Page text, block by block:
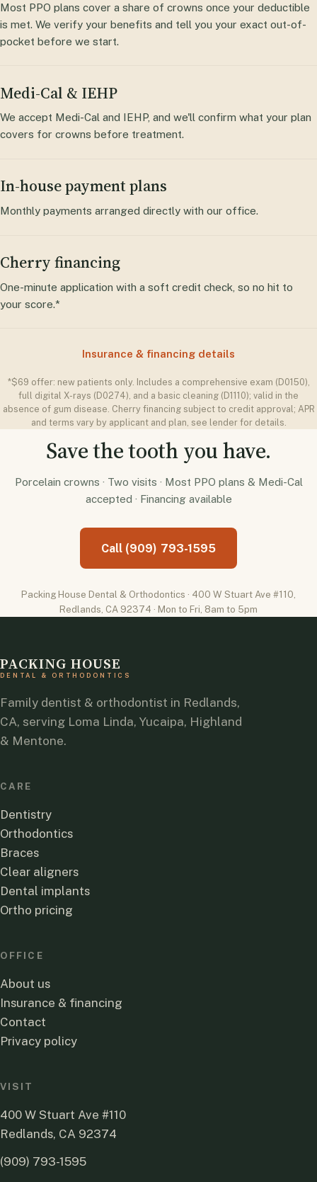
Most PPO plans cover a share of crowns once your deductible
is met. We verify your benefits and tell you your exact out-of-
pocket before we start.
Medi-Cal & IEHP
We accept Medi-Cal and IEHP, and we'll confirm what your plan
covers for crowns before treatment.
In-house payment plans
Monthly payments arranged directly with our office.
Cherry financing
One-minute application with a soft credit check, so no hit to
your score.*
Insurance & financing details
*$69 offer: new patients only. Includes a comprehensive exam (D0150),
full digital X-rays (D0274), and a basic cleaning (D1110); valid in the
absence of gum disease. Cherry financing subject to credit approval; APR
and terms vary by applicant and plan, see lender for details.
Save the tooth you have.
Porcelain crowns · Two visits · Most PPO plans & Medi-Cal
accepted · Financing available
Call (909) 793-1595
Packing House Dental & Orthodontics · 400 W Stuart Ave #110,
Redlands, CA 92374 · Mon to Fri, 8am to 5pm
PACKING HOUSE
DENTAL & ORTHODONTICS
Family dentist & orthodontist in Redlands,
CA, serving Loma Linda, Yucaipa, Highland
& Mentone.
CARE
Dentistry
Orthodontics
Braces
Clear aligners
Dental implants
Ortho pricing
OFFICE
About us
Insurance & financing
Contact
Privacy policy
VISIT
400 W Stuart Ave #110
Redlands, CA 92374
(909) 793-1595